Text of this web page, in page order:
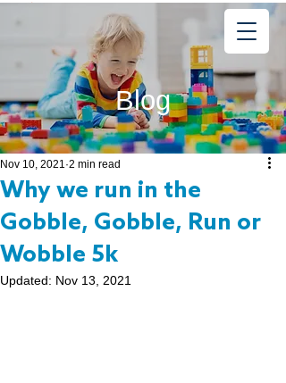
Learning
Starts Early
Blog
Why we run in the
Gobble, Gobble, Run or
Wobble 5k
Nov 10, 2021 2 min read
Updated: Nov 13, 2021